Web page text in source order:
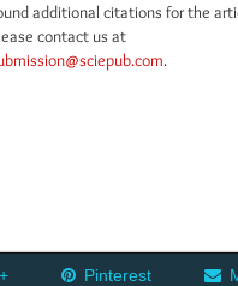
additional citations for the
contact us at
.
Pinterest